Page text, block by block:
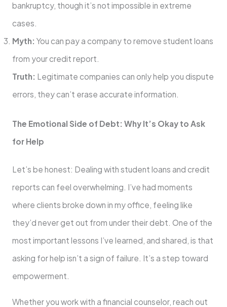
bankruptcy, though it’s not impossible in extreme
cases.
Myth: You can pay a company to remove student loans
from your credit report.
Truth: Legitimate companies can only help you dispute
errors, they can’t erase accurate information.
The Emotional Side of Debt: Why It’s Okay to Ask
for Help
Let’s be honest: Dealing with student loans and credit
reports can feel overwhelming. I’ve had moments
where clients broke down in my office, feeling like
they’d never get out from under their debt. One of the
most important lessons I’ve learned, and shared, is that
asking for help isn’t a sign of failure. It’s a step toward
empowerment.
Whether you work with a financial counselor, reach out